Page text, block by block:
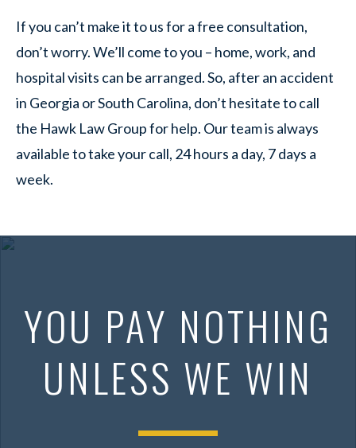
If you can’t make it to us for a free consultation,
don’t worry. We’ll come to you – home, work, and
hospital visits can be arranged. So, after an accident
in Georgia or South Carolina, don’t hesitate to call
the Hawk Law Group for help. Our team is always
available to take your call, 24 hours a day, 7 days a
week.
YOU PAY NOTHING
UNLESS WE WIN